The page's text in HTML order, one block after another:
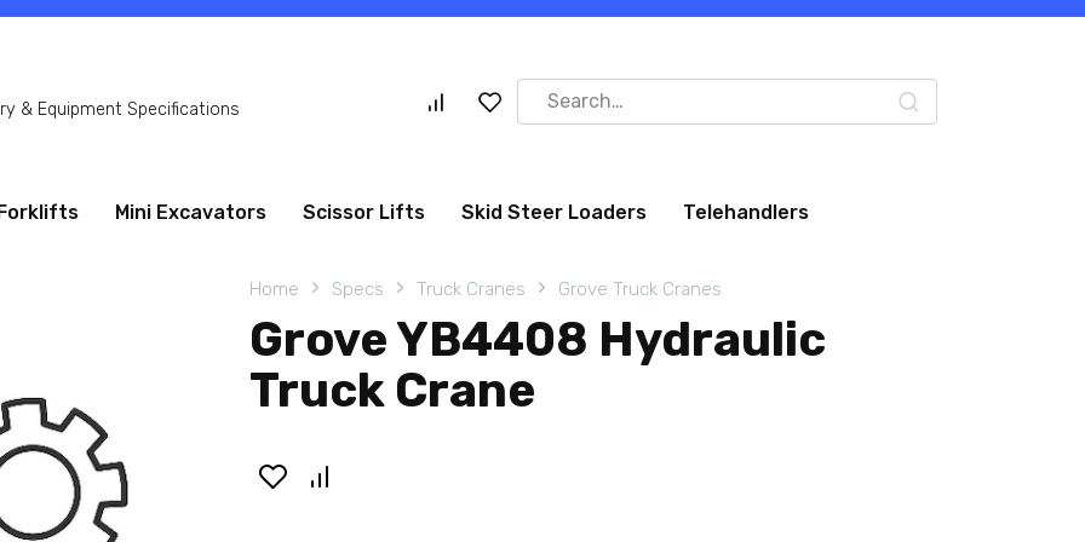
& Equipment Specifications
Search
for:
Forklifts Mini Excavators Scissor Lifts Skid Steer Loaders Telehandlers
Home Specs Truck Cranes Grove Truck Cranes
Grove YB4408 Hydraulic
Truck Crane